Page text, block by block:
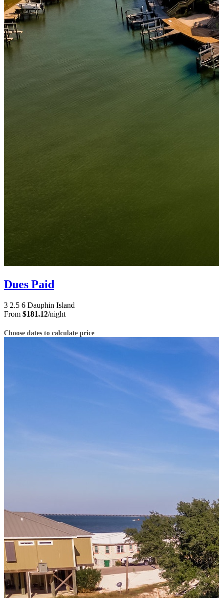
Dues Paid
3 2.5 6 Dauphin Island
From $181.12/night
Choose dates to calculate price